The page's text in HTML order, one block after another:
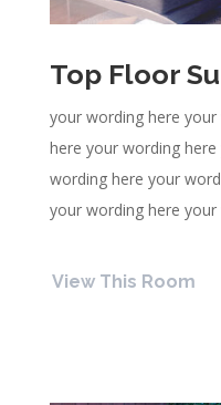
Top Floor
your wording here
here your wording
wording here your
your wording here
View This Room